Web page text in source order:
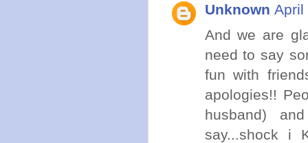
Unknown April
And we are
need to say
fun with
apologies!!
husband)
say...shock i